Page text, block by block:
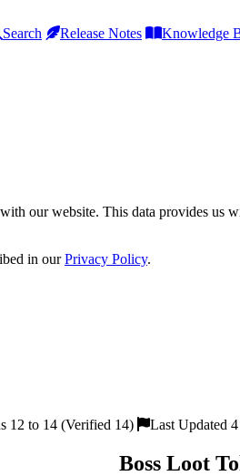
Search Release Notes Knowledge
our website. This data provides
in ourPrivacy Policy.
12 to 14 (Verified 14) Last Updated
Boss Loot